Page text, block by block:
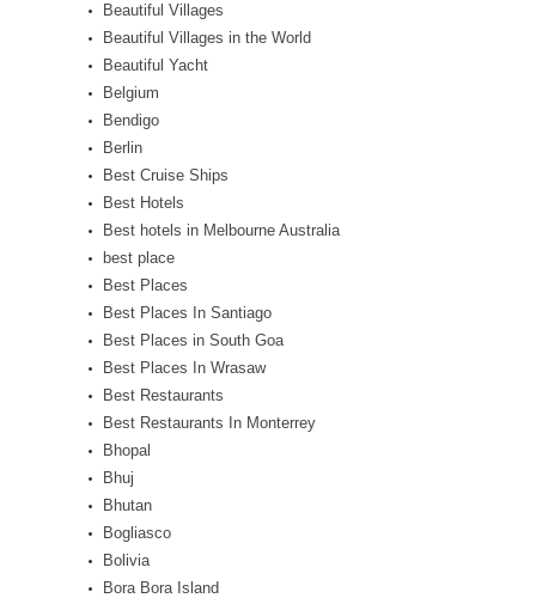
Beautiful Villages
Beautiful Villages in the World
Beautiful Yacht
Belgium
Bendigo
Berlin
Best Cruise Ships
Best Hotels
Best hotels in Melbourne Australia
best place
Best Places
Best Places In Santiago
Best Places in South Goa
Best Places In Wrasaw
Best Restaurants
Best Restaurants In Monterrey
Bhopal
Bhuj
Bhutan
Bogliasco
Bolivia
Bora Bora Island